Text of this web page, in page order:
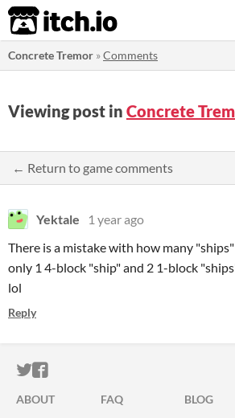
itch.io
Concrete Tremor »Comments
Viewing post in Concrete
← Return to game comments
Yektale
1 year ago
There is a mistake with how many
only 1 4-block "ship" and 2 1-block
lol
Reply
ITCH.IO ON TWITTER
ITCH.IO ON FACEBOOK
ABOUT FAQ BLOG